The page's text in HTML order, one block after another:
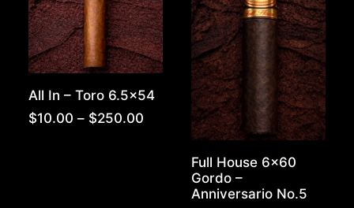
All In – Toro 6.5×54
$10.00 – $250.00
through
$250.00
Full House 6×60
Gordo –
Anniversario No.5